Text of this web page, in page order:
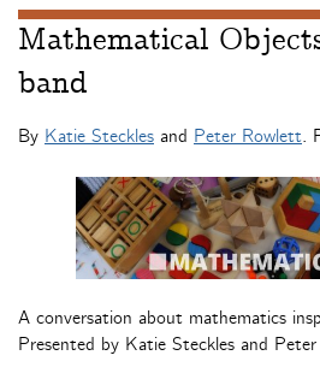
Mathematical
band
By Katie Steckles and Peter Rowlett.
A conversation about mathematics
Presented by Katie Steckles and